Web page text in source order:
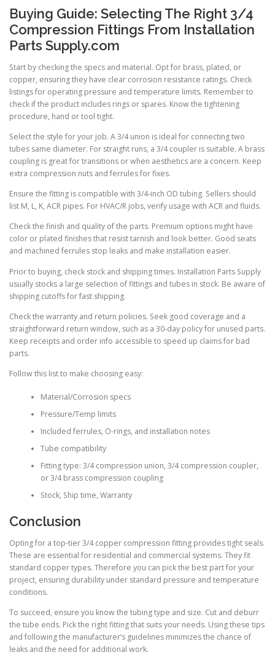
Buying Guide: Selecting The Right 3/4
Compression Fittings From Installation
Parts Supply.com
Start by checking the specs and material. Opt for brass, plated, or
copper, ensuring they have clear corrosion resistance ratings. Check
listings for operating pressure and temperature limits. Remember to
check if the product includes rings or spares. Know the tightening
procedure, hand or tool tight.
Select the style for your job. A 3/4 union is ideal for connecting two
tubes same diameter. For straight runs, a 3/4 coupler is suitable. A brass
coupling is great for transitions or when aesthetics are a concern. Keep
extra compression nuts and ferrules for fixes.
Ensure the fitting is compatible with 3/4-inch OD tubing. Sellers should
list M, L, K, ACR pipes. For HVAC/R jobs, verify usage with ACR and fluids.
Check the finish and quality of the parts. Premium options might have
color or plated finishes that resist tarnish and look better. Good seats
and machined ferrules stop leaks and make installation easier.
Prior to buying, check stock and shipping times. Installation Parts Supply
usually stocks a large selection of fittings and tubes in stock. Be aware of
shipping cutoffs for fast shipping.
Check the warranty and return policies. Seek good coverage and a
straightforward return window, such as a 30-day policy for unused parts.
Keep receipts and order info accessible to speed up claims for bad
parts.
Follow this list to make choosing easy:
Material/Corrosion specs
Pressure/Temp limits
Included ferrules, O-rings, and installation notes
Tube compatibility
Fitting type: 3/4 compression union, 3/4 compression coupler,
or 3/4 brass compression coupling
Stock, Ship time, Warranty
Conclusion
Opting for a top-tier 3/4 copper compression fitting provides tight seals.
These are essential for residential and commercial systems. They fit
standard copper types. Therefore you can pick the best part for your
project, ensuring durability under standard pressure and temperature
conditions.
To succeed, ensure you know the tubing type and size. Cut and deburr
the tube ends. Pick the right fitting that suits your needs. Using these tips
and following the manufacturer’s guidelines minimizes the chance of
leaks and the need for additional work.